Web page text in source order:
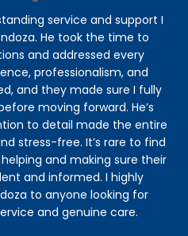
service and support I
He took the time to
and addressed every
professionalism, and
and they made sure I fully
moving forward. He’s
to detail made the entire
stress-free. It’s rare to find
and making sure their
and informed. I highly
to anyone looking for
and genuine care.